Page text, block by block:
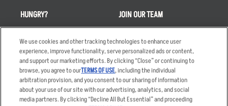
HUNGRY?
Order Delivery
Restaurant List
Nutrition & Allergens
JOIN OUR TEAM
Applicant & Employee
Privacy Notice
We use cookies and other tracking technologies to enhance user
experience, improve functionality, serve personalized ads or content,
and support our marketing efforts. By clicking “Close” or continuing to
browse, you agree to ourTERMS OF USE, including the individual
arbitration provision, and you consent to our sharing of information
about your use of our site with our advertising, analytics, and social
media partners. By clicking “Decline All But Essential” and proceeding